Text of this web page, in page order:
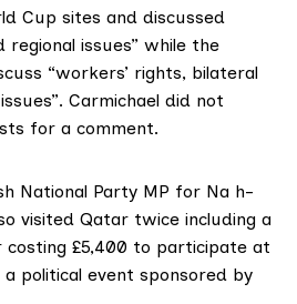
Cup sites and discussed
regional issues” while the
“workers’ rights, bilateral
Carmichael did not
for a comment.
National Party MP for Na h-
visited Qatar twice including a
costing £5,400 to participate at
a political event sponsored by